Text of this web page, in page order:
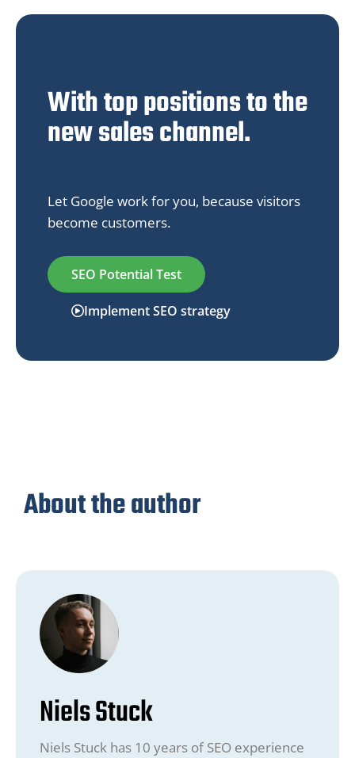
With top positions to the
new sales channel.
Let Google work for you, because visitors
become customers.
SEO Potential Test
Implement SEO strategy
About the author
Niels Stuck
Niels Stuck has 10 years of SEO experience